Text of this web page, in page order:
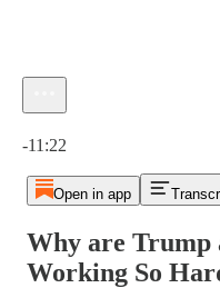
-11:22
Open in app
Why are Trump
Working So